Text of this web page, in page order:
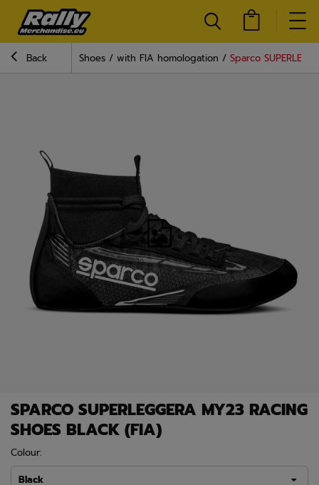
Back Shoes with FIA homologation Sparco
SPARCO SUPERLEGGERA MY23 RACING
SHOES BLACK (FIA)
Colour:
Black